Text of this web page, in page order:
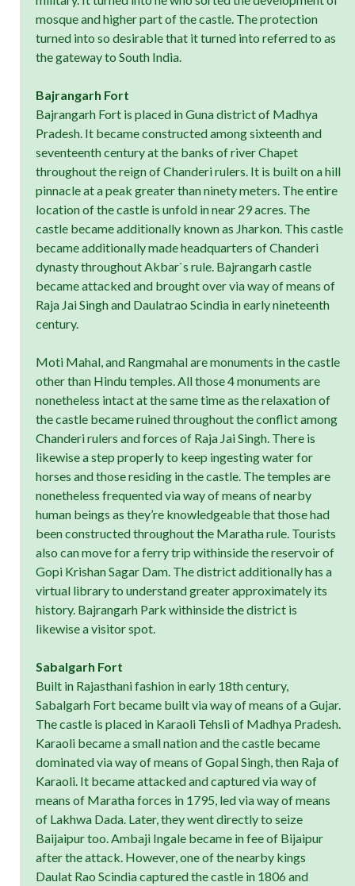
mosque and higher part of the castle. The protection
turned into so desirable that it turned into referred to as
the gateway to South India.
Bajrangarh Fort
Bajrangarh Fort is placed in Guna district of Madhya
Pradesh. It became constructed among sixteenth and
seventeenth century at the banks of river Chapet
throughout the reign of Chanderi rulers. It is built on a hill
pinnacle at a peak greater than ninety meters. The entire
location of the castle is unfold in near 29 acres. The
castle became additionally known as Jharkon. This castle
became additionally made headquarters of Chanderi
dynasty throughout Akbar`s rule. Bajrangarh castle
became attacked and brought over via way of means of
Raja Jai Singh and Daulatrao Scindia in early nineteenth
century.
Moti Mahal, and Rangmahal are monuments in the castle
other than Hindu temples. All those 4 monuments are
nonetheless intact at the same time as the relaxation of
the castle became ruined throughout the conflict among
Chanderi rulers and forces of Raja Jai Singh. There is
likewise a step properly to keep ingesting water for
horses and those residing in the castle. The temples are
nonetheless frequented via way of means of nearby
human beings as they’re knowledgeable that those had
been constructed throughout the Maratha rule. Tourists
also can move for a ferry trip withinside the reservoir of
Gopi Krishan Sagar Dam. The district additionally has a
virtual library to understand greater approximately its
history. Bajrangarh Park withinside the district is
likewise a visitor spot.
Sabalgarh Fort
Built in Rajasthani fashion in early 18th century,
Sabalgarh Fort became built via way of means of a Gujar.
The castle is placed in Karaoli Tehsli of Madhya Pradesh.
Karaoli became a small nation and the castle became
dominated via way of means of Gopal Singh, then Raja of
Karaoli. It became attacked and captured via way of
means of Maratha forces in 1795, led via way of means
of Lakhwa Dada. Later, they went directly to seize
Baijaipur too. Ambaji Ingale became in fee of Bijaipur
after the attack. However, one of the nearby kings
Daulat Rao Scindia captured the castle in 1806 and